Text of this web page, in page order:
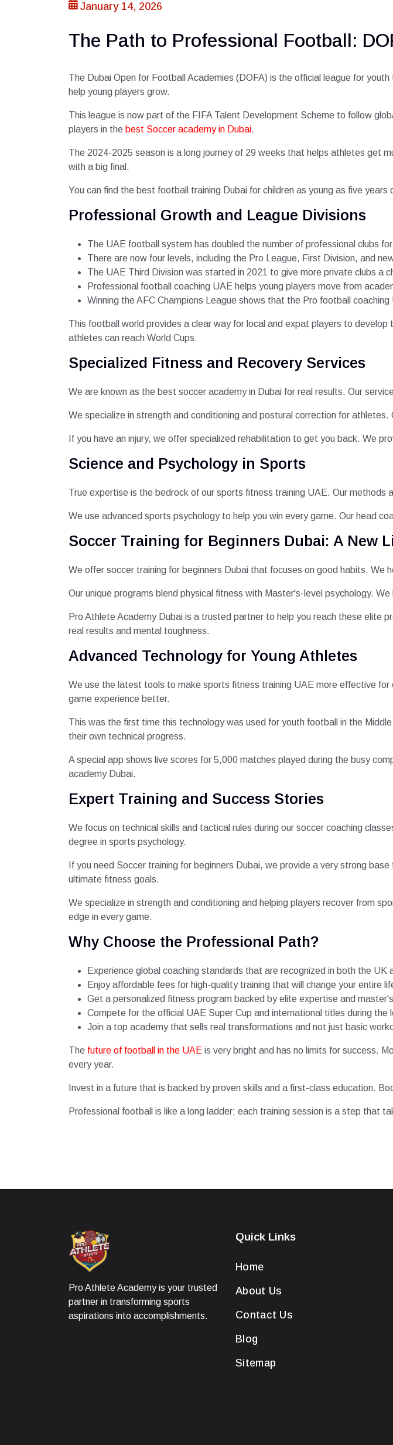
January 14, 2026
The Path to Professional Football:
The Dubai Open for Football Academies (DOFA) is the official league for
help young players grow.
This league is now part of the FIFA Talent Development Scheme to follow
players in the best Soccer academy in Dubai.
The 2024-2025 season is a long journey of 29 weeks that helps athletes get
with a big final.
You can find the best football training Dubai for children as young as five
Professional Growth and League Divisions
The UAE football system has doubled the number of professional clubs
There are now four levels, including the Pro League, First Division, and
The UAE Third Division was started in 2021 to give more private clubs a
Professional football coaching UAE helps young players move from
Winning the AFC Champions League shows that the Pro football
This football world provides a clear way for local and expat players to
athletes can reach World Cups.
Specialized Fitness and Recovery Services
We are known as the best soccer academy in Dubai for real results. Our
We specialize in strength and conditioning and postural correction for
If you have an injury, we offer specialized rehabilitation to get you back. We
Science and Psychology in Sports
True expertise is the bedrock of our sports fitness training UAE. Our
We use advanced sports psychology to help you win every game. Our head
Soccer Training for Beginners Dubai: A New
We offer soccer training for beginners Dubai that focuses on good habits. We
Our unique programs blend physical fitness with Master's-level psychology.
Pro Athlete Academy Dubai is a trusted partner to help you reach these elite
real results and mental toughness.
Advanced Technology for Young Athletes
We use the latest tools to make sports fitness training UAE more effective
game experience better.
This was the first time this technology was used for youth football in the
their own technical progress.
A special app shows live scores for 5,000 matches played during the busy
academy Dubai.
Expert Training and Success Stories
We focus on technical skills and tactical rules during our soccer coaching
degree in sports psychology.
If you need Soccer training for beginners Dubai, we provide a very strong
ultimate fitness goals.
We specialize in strength and conditioning and helping players recover from
edge in every game.
Why Choose the Professional Path?
Experience global coaching standards that are recognized in both the UK
Enjoy affordable fees for high-quality training that will change your entire
Get a personalized fitness program backed by elite expertise and
Compete for the official UAE Super Cup and international titles during the
Join a top academy that sells real transformations and not just basic
The future of football in the UAE is very bright and has no limits for success.
every year.
Invest in a future that is backed by proven skills and a first-class education.
Professional football is like a long ladder; each training session is a step that
Pro Athlete Academy is your trusted
partner in transforming sports
aspirations into accomplishments.
Quick Links
Home
About Us
Contact Us
Blog
Sitemap